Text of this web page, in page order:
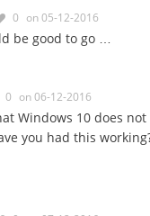
0 on 05-12-2016
be good to go …
0 on 06-12-2016
Windows 10 does
you had this